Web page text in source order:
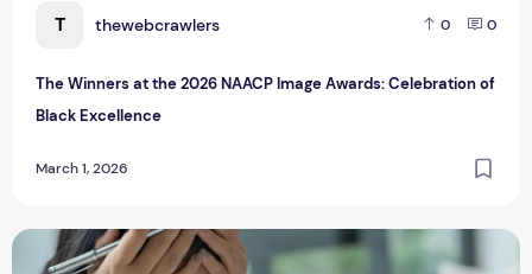
T thewebcrawlers 0 0
The Winners at the 2026 NAACP Image Awards: Celebration of
Black Excellence
March 1, 2026
I Was Tired of Losing Subscribers Every Time I Tried to